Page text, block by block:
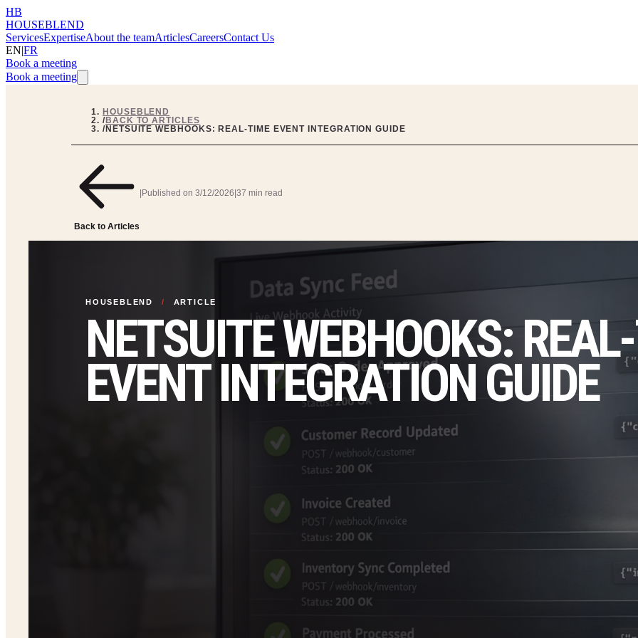
HB
HOUSEBLEND
ServicesExpertiseAbout the teamArticlesCareersContact Us
EN|FR
Book a meeting
Book a meeting
HOUSEBLEND
/BACK TO ARTICLES
/NETSUITE WEBHOOKS: REAL-TIME EVENT INTEGRATION GUIDE
Back to Articles
|Published on 3/12/2026|37 min read
HOUSEBLEND / ARTICLE
NETSUITE WEBHOOKS:
EVENT INTEGRATION GUIDE